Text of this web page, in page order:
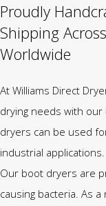
Proudly
Shipping
Worldwide
At Williams Direct
drying needs with
dryers can be used
industrial applications.
Our boot dryers are
causing bacteria. As